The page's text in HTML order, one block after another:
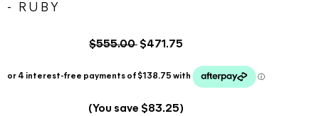
- RUBY
$555.00 $471.75
(You save $83.25)